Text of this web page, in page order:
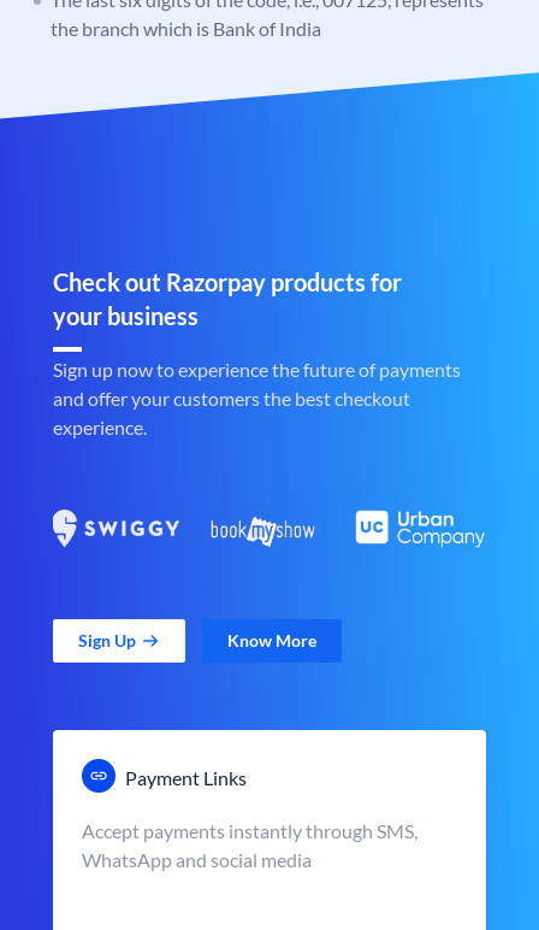
the branch which is Bank of India
Check out Razorpay products for
your business
Sign up now to experience the future of payments
and offer your customers the best checkout
experience.
Sign Up Know More
Payment Links
Accept payments instantly through SMS,
WhatsApp and social media